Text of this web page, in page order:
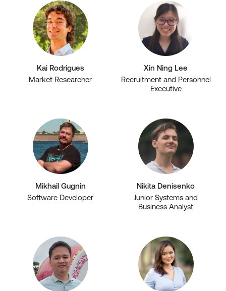
Kai Rodrigues
Market Researcher
Xin Ning Lee
Recruitment and Personnel
Executive
Mikhail Gugnin
Software Developer
Nikita Denisenko
Junior Systems and
Business Analyst